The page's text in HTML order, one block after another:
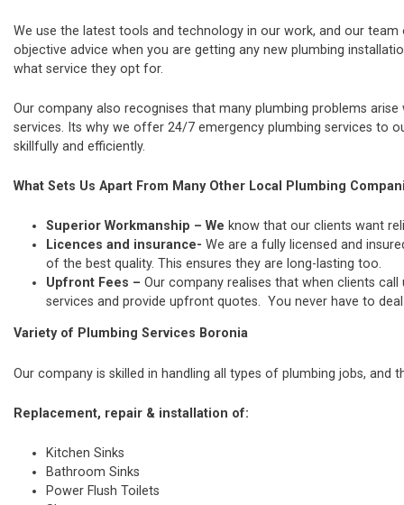
We use the latest tools and technology in our work, and our
objective advice when you are getting any new plumbing
what service they opt for.
Our company also recognises that many plumbing problems
services. Its why we offer 24/7 emergency plumbing services to
skillfully and efficiently.
What Sets Us Apart From Many Other Local Plumbing
Superior Workmanship – We know that our clients want
Licences and insurance- We are a fully licensed and
of the best quality. This ensures they are long-lasting too.
Upfront Fees – Our company realises that when clients
services and provide upfront quotes. You never have to
Variety of Plumbing Services Boronia
Our company is skilled in handling all types of plumbing jobs, and
Replacement, repair & installation of:
Kitchen Sinks
Bathroom Sinks
Power Flush Toilets